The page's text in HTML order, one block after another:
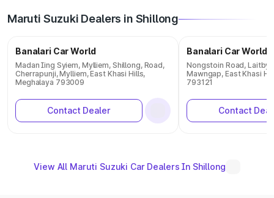
Maruti Suzuki Dealers in Shillong
Banalari Car World
Madan Iing Syiem, Mylliem, Shillong, Road,
Cherrapunji, Mylliem, East Khasi Hills,
Meghalaya 793009
Contact Dealer
Banalari Car World
Nongstoin Road,
Mawngap, East Khasi
793121
Contact
View All Maruti Suzuki Car Dealers In Shillong